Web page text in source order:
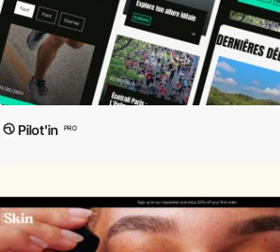
Pilot'in PRO